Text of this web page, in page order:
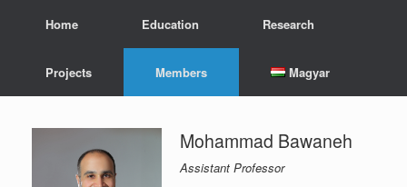
Home Education Research
Projects Members Magyar
Mohammad Bawaneh
Assistant Professor